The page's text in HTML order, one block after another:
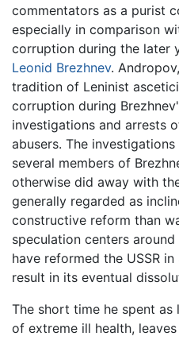
commentators as a purist
especially in comparison
corruption during the later
Leonid Brezhnev.
tradition of Leninist
corruption during
investigations and arrests
abusers. The
several members of
otherwise did away with
generally regarded as
constructive reform than
speculation centers
have reformed the USSR
result in its eventual
The short time he spent
of extreme ill health,